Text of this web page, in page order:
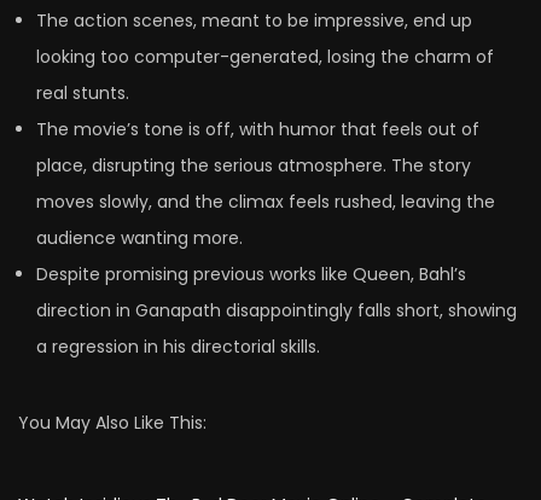
The action scenes, meant to be impressive, end up
looking too computer-generated, losing the charm of
real stunts.
The movie’s tone is off, with humor that feels out of
place, disrupting the serious atmosphere. The story
moves slowly, and the climax feels rushed, leaving the
audience wanting more.
Despite promising previous works like Queen, Bahl’s
direction in Ganapath disappointingly falls short, showing
a regression in his directorial skills.
You May Also Like This: